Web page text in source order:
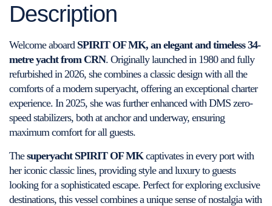
Description
Welcome aboard SPIRIT OF MK, an elegant and timeless 34-
metre yacht from CRN. Originally launched in 1980 and fully
refurbished in 2026, she combines a classic design with all the
comforts of a modern superyacht, offering an exceptional charter
experience. In 2025, she was further enhanced with DMS zero-
speed stabilizers, both at anchor and underway, ensuring
maximum comfort for all guests.
Thesuperyacht SPIRIT OF MK captivates in every port with
her iconic classic lines, providing style and luxury to guests
looking for a sophisticated escape. Perfect for exploring exclusive
destinations, this vessel combines a unique sense of nostalgia with